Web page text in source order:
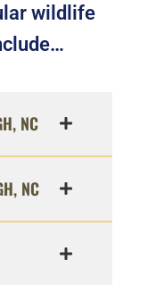
wildlife
NC
NC